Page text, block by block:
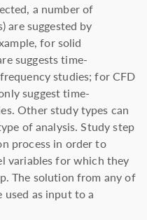
a number of
are suggested by
for solid
suggests time-
studies; for CFD
suggest time-
Other study types can
of analysis. Study step
process in order to
variables for which they
The solution from any of
used as input to a